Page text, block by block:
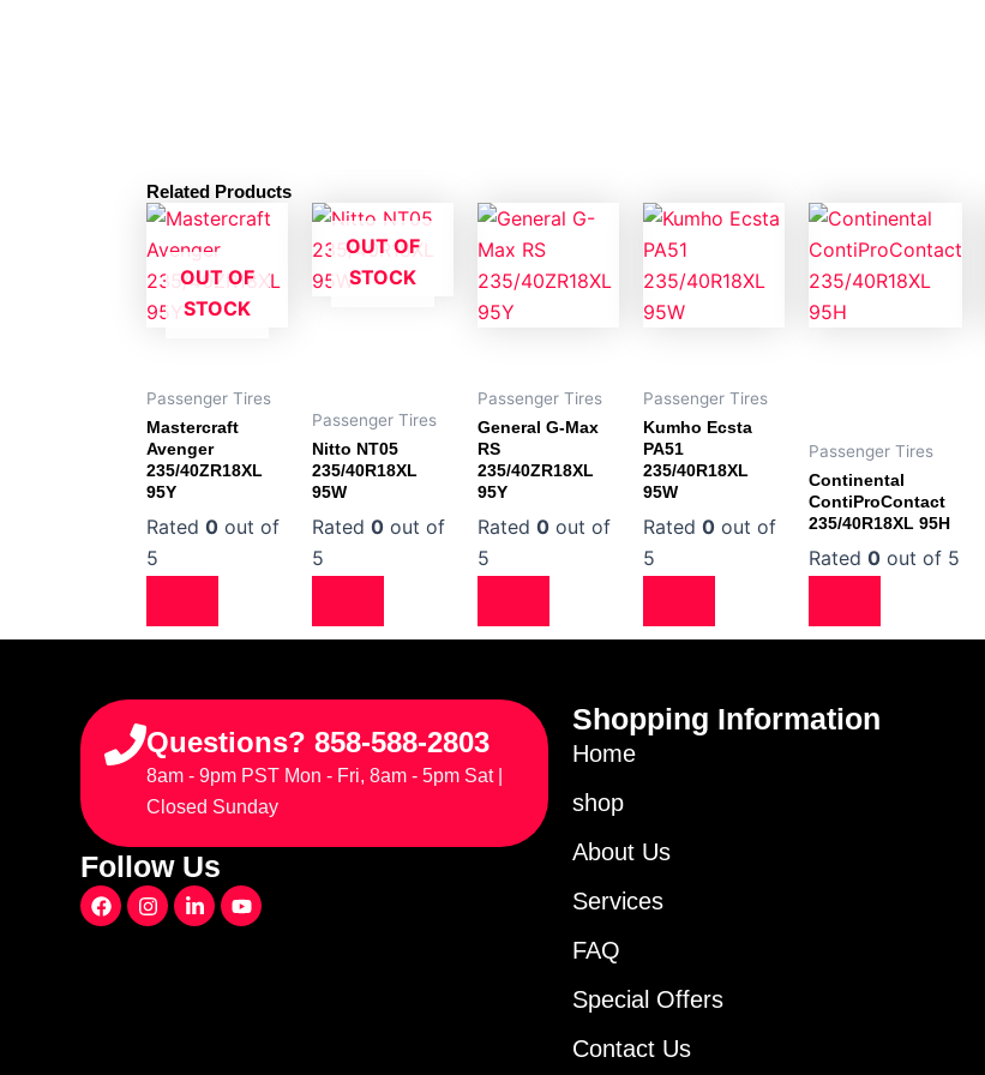
Related Products
OUT OF
STOCK
Passenger Tires
Mastercraft
Avenger
235/40ZR18XL
95Y
Rated 0 out of
5
OUT OF
STOCK
Passenger Tires
Nitto NT05
235/40R18XL
95W
Rated 0 out of
5
Passenger Tires
General G-Max
RS
235/40ZR18XL
95Y
Rated 0 out of
5
Passenger Tires
Kumho Ecsta
PA51
235/40R18XL
95W
Rated 0 out of
5
Passenger Tires
Continental
ContiProContact
235/40R18XL 95H
Rated 0 out of 5
Questions? 858-588-2803
8am - 9pm PST Mon - Fri, 8am - 5pm Sat |
Closed Sunday
Follow Us
F
a
I
n
L
i
Y
o
Shopping Information
Home
shop
About Us
Services
FAQ
Special Offers
Contact Us